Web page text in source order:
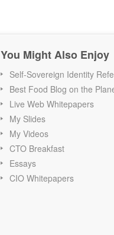
You Might Also Enjoy
Self-Sovereign Identity
Best Food Blog on the
Live Web Whitepapers
My Slides
My Videos
CTO Breakfast
Essays
CIO Whitepapers